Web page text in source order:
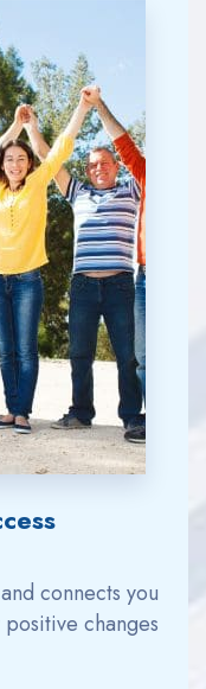
connects you
changes